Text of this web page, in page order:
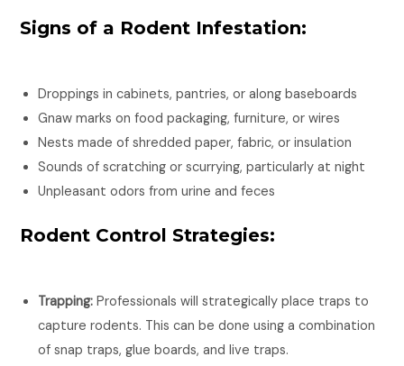
Signs of a Rodent Infestation:
Droppings in cabinets, pantries, or along baseboards
Gnaw marks on food packaging, furniture, or wires
Nests made of shredded paper, fabric, or insulation
Sounds of scratching or scurrying, particularly at night
Unpleasant odors from urine and feces
Rodent Control Strategies:
Trapping: Professionals will strategically place traps to
capture rodents. This can be done using a combination
of snap traps, glue boards, and live traps.